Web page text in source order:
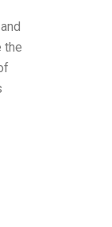
the